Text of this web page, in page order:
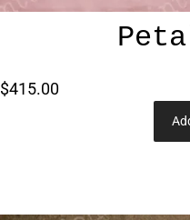
$415.00